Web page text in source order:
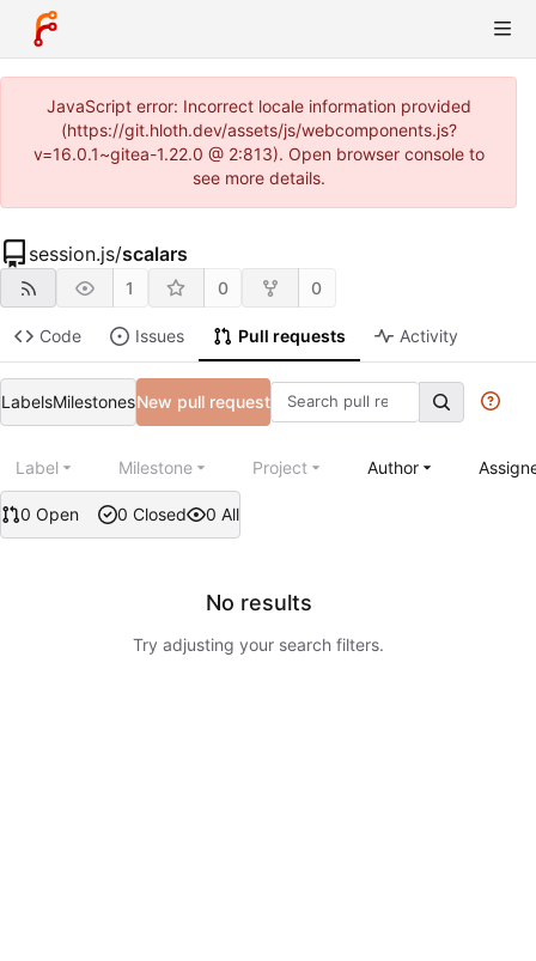
JavaScript error: Incorrect locale information provided
(https://git.hloth.dev/assets/js/webcomponents.js?
v=16.0.1~gitea-1.22.0 @ 2:813). Open browser console to
see more details.
session.js/scalars
1 0 0
Code Issues Pull requests Activity
LabelsMilestonesNew pull request
0 Open 0 Closed 0 All
Label Milestone Project Author
No results
Try adjusting your search filters.